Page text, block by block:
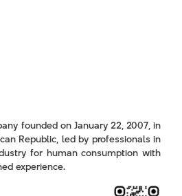
founded on January 22, 2007, in
Republic, led by professionals in
for human consumption with
experience.